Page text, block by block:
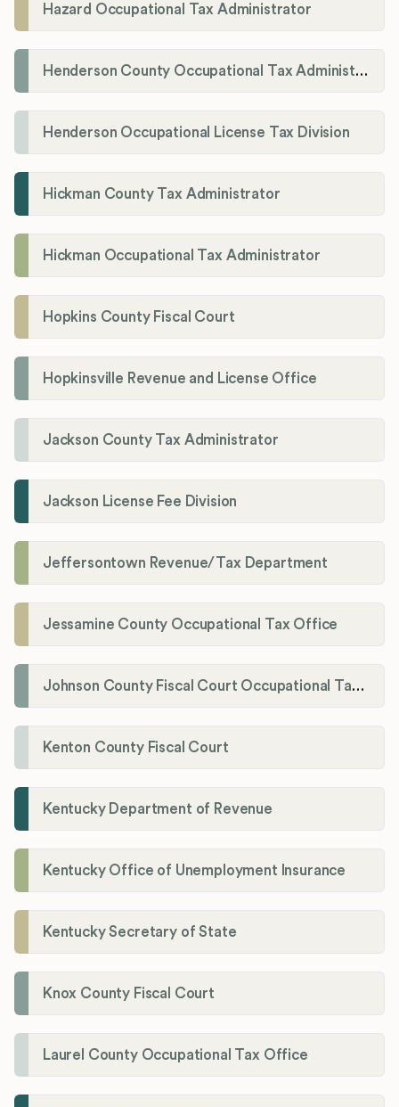
Hazard Occupational Tax Administrator
Henderson County Occupational Tax Administration
Henderson Occupational License Tax Division
Hickman County Tax Administrator
Hickman Occupational Tax Administrator
Hopkins County Fiscal Court
Hopkinsville Revenue and License Office
Jackson County Tax Administrator
Jackson License Fee Division
Jeffersontown Revenue/Tax Department
Jessamine County Occupational Tax Office
Johnson County Fiscal Court Occupational Tax Administrator
Kenton County Fiscal Court
Kentucky Department of Revenue
Kentucky Office of Unemployment Insurance
Kentucky Secretary of State
Knox County Fiscal Court
Laurel County Occupational Tax Office